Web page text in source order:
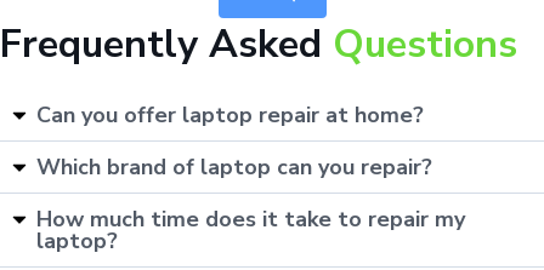
Frequently Asked Questions
Can you offer laptop repair at home?
Which brand of laptop can you repair?
How much time does it take to repair my
laptop?